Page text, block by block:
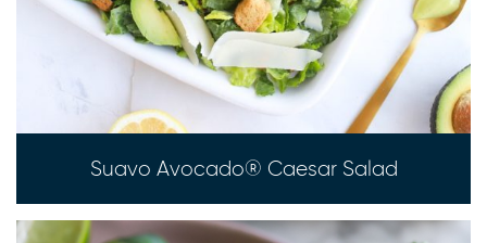
Suavo Avocado® Caesar Salad